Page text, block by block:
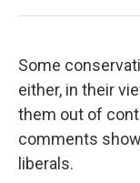
Some
either, in their
them out of
comments
liberals.